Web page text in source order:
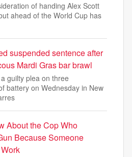
of handing Alex Scott
ahead of the World Cup has
suspended sentence after
Mardi Gras bar brawl
guilty plea on three
battery on Wednesday in New
About the Cop Who
Because Someone